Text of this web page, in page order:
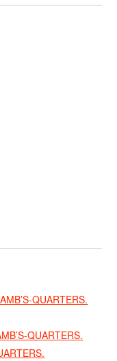
QUARTERS.
QUARTERS.